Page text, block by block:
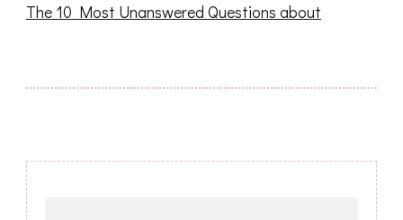
The 10 Most Unanswered Questions about